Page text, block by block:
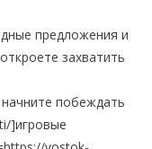
предложения и
захватить
побеждать
]игровые